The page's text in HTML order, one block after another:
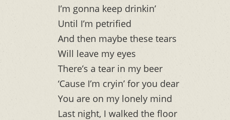
I’m gonna keep drinkin’
Until I’m petrified
And then maybe these tears
Will leave my eyes
There’s a tear in my beer
‘Cause I’m cryin’ for you dear
You are on my lonely mind
Last night, I walked the floor